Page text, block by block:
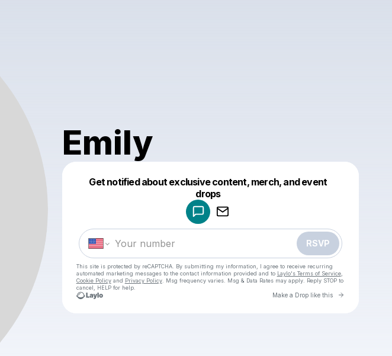
Emily
Get notified about exclusive content, merch, and event
drops
RSVP
This site is protected by reCAPTCHA. By submitting my information, I agree to receive recurring
automated marketing messages to the contact information provided and to Laylo's Terms of Service,
Cookie Policyand Privacy Policy. Msg frequency varies. Msg & Data Rates may apply. Reply STOP to
cancel, HELP for help.
Make a Drop like this Go to
Make a drop like this
Powered by